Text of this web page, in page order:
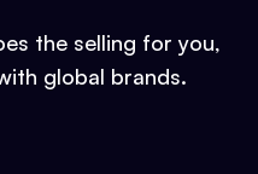
the selling for you,
global brands.